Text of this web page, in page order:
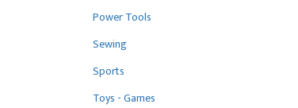
Power Tools
Sewing
Sports
Toys - Games